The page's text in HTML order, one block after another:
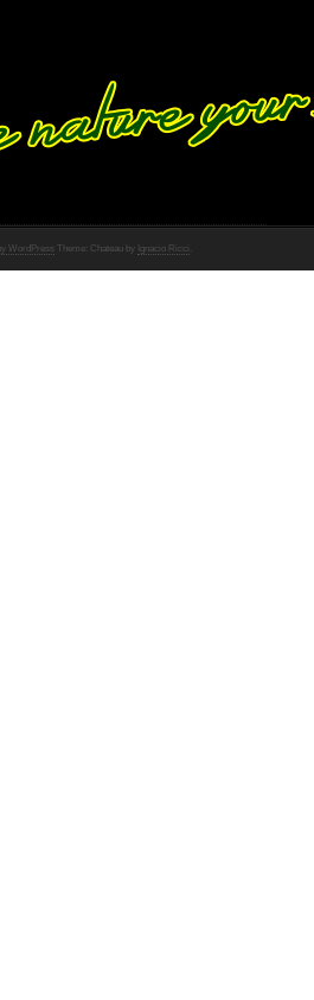
WordPress Theme: Chateau by Ignacio Ricci